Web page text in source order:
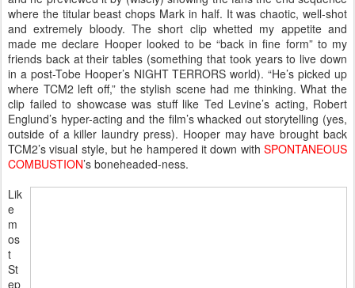
where the titular beast chops Mark in half. It was chaotic, well-shot
and extremely bloody. The short clip whetted my appetite and
made me declare Hooper looked to be “back in fine form” to my
friends back at their tables (something that took years to live down
in a post-Tobe Hooper’s NIGHT TERRORS world). “He’s picked up
where TCM2 left off,” the stylish scene had me thinking. What the
clip failed to showcase was stuff like Ted Levine’s acting, Robert
Englund’s hyper-acting and the film’s whacked out storytelling (yes,
outside of a killer laundry press). Hooper may have brought back
TCM2’s visual style, but he hampered it down with SPONTANEOUS
COMBUSTION’s boneheaded-ness.
Lik
e
m
os
t
St
ep